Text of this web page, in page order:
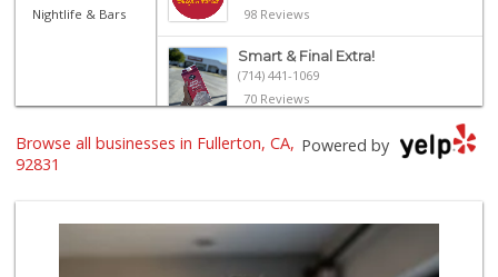
Nightlife & Bars
98 Reviews
Smart & Final Extra!
(714) 441-1069
70 Reviews
Imperial Restaura...
Northgate Market
84 Reviews
Powered by
Browse all businesses in Fullerton, CA,
92831